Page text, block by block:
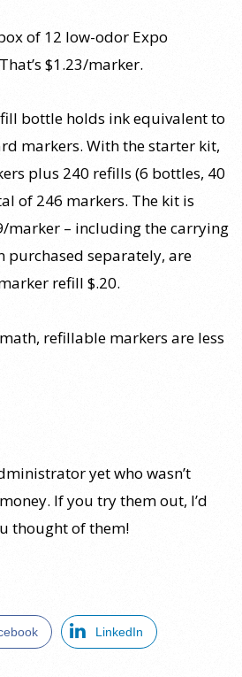
of 12 low-odor Expo
$1.23/marker.
bottle holds ink equivalent to
markers. With the starter kit,
plus 240 refills (6 bottles, 40
of 246 markers. The kit is
marker – including the carrying
purchased separately, are
refill $.20.
refillable markers are less
yet who wasn’t
If you try them out, I’d
thought of them!
LinkedIn